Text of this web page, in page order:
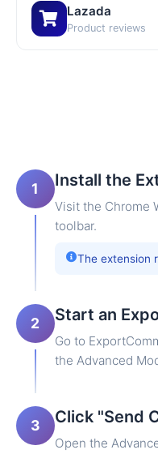
Lazada
Product reviews
1 Install the
Visit the Chrome
toolbar.
The extension
2 Start an
Go to
the Advanced
3 Click "Send
Open the